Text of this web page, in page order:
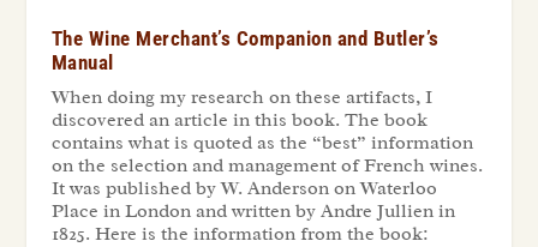
The Wine Merchant’s Companion and Butler’s
Manual
When doing my research on these artifacts, I
discovered an article in this book. The book
contains what is quoted as the “best” information
on the selection and management of French wines.
It was published by W. Anderson on Waterloo
Place in London and written by Andre Jullien in
1825. Here is the information from the book: